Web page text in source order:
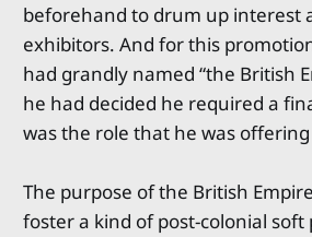
beforehand to drum up interest
exhibitors. And for this
had grandly named “the British
he had decided he required a
was the role that he was
The purpose of the British
foster a kind of post-colonial soft